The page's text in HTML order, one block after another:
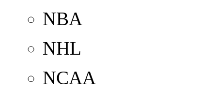
NBA
NHL
NCAA